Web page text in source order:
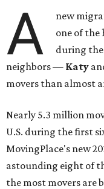
A
new
one of
during
neighbors — Katy
movers than almost
Nearly 5.3 million
U.S. during the first
MovingPlace's new
astounding eight of
the most movers are